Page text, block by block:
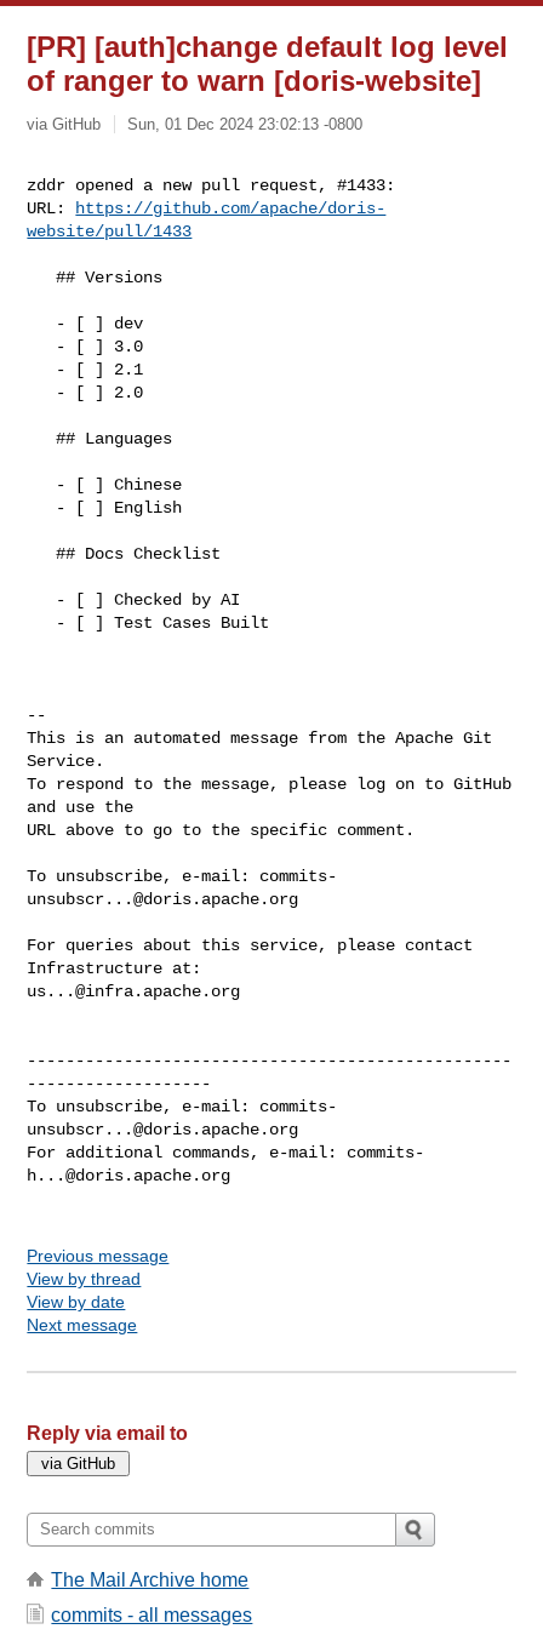
[PR] [auth]change default log level
of ranger to warn [doris-website]
via GitHub Sun, 01 Dec 2024 23:02:13 -0800
zddr opened a new pull request, #1433:
URL:
https://github.com/apache/doris-
website/pull/1433
   ## Versions
   ## Languages
   ## Docs Checklist
--
This is an automated message from the Apache Git
Service.
To respond to the message, please log on to GitHub
and use the
URL above to go to the specific comment.
To unsubscribe, e-mail: commits-
unsubscr...@doris.apache.org
For queries about this service, please contact
us...@infra.apache.org
--------------------------------------------------
-------------------
To unsubscribe, e-mail: commits-
unsubscr...@doris.apache.org
For additional commands, e-mail: commits-
h...@doris.apache.org
Previous message
View by thread
View by date
Next message
Reply via email to
The Mail Archive home
commits - all messages